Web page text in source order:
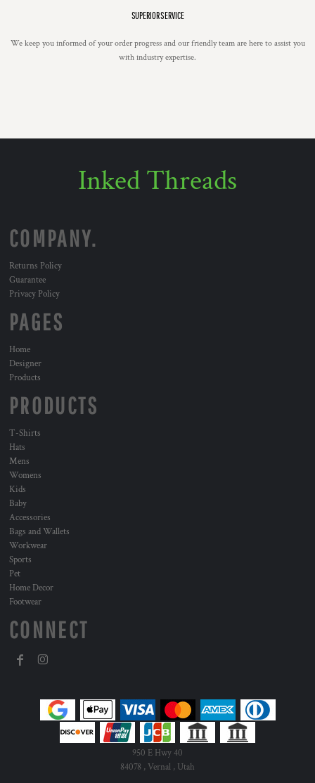
SUPERIOR SERVICE
We keep you informed of your order progress and our friendly team are here to assist you
with industry expertise.
Inked Threads
COMPANY.
Returns Policy
Guarantee
Privacy Policy
PAGES
Home
Designer
Products
PRODUCTS
T-Shirts
Hats
Mens
Womens
Kids
Baby
Accessories
Bags and Wallets
Workwear
Sports
Pet
Home Decor
Footwear
CONNECT
950 E Hwy 40
84078 , Vernal , Utah